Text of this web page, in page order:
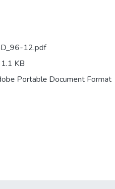
12.pdf
KB
Portable Document Format